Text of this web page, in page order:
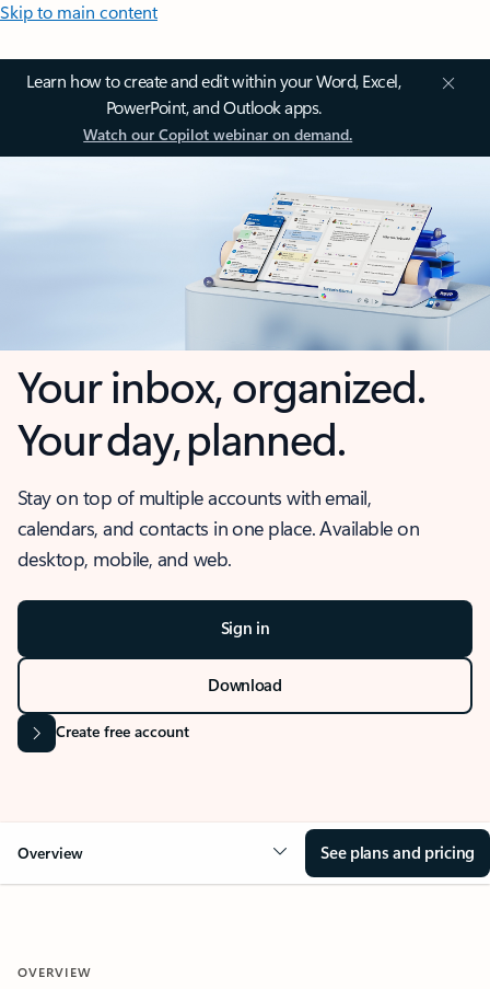
Skip to main content
Learn how to create and edit within your Word, Excel,
PowerPoint, and Outlook apps.
Watch our Copilot webinar on demand.
Your inbox, organized.
Your day, planned.
Stay on top of multiple accounts with email,
calendars, and contacts in one place. Available on
desktop, mobile, and web.
Sign in
Download
Create free account
Overview See plans and pricing
OVERVIEW